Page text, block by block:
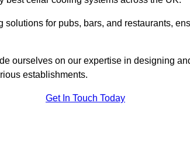
for pubs, bars, and restaurants,
ourselves on our expertise in designing
establishments.
Get In Touch Today